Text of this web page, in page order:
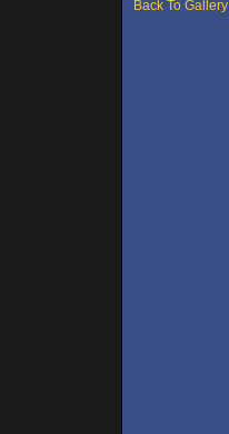
Back To Gallery